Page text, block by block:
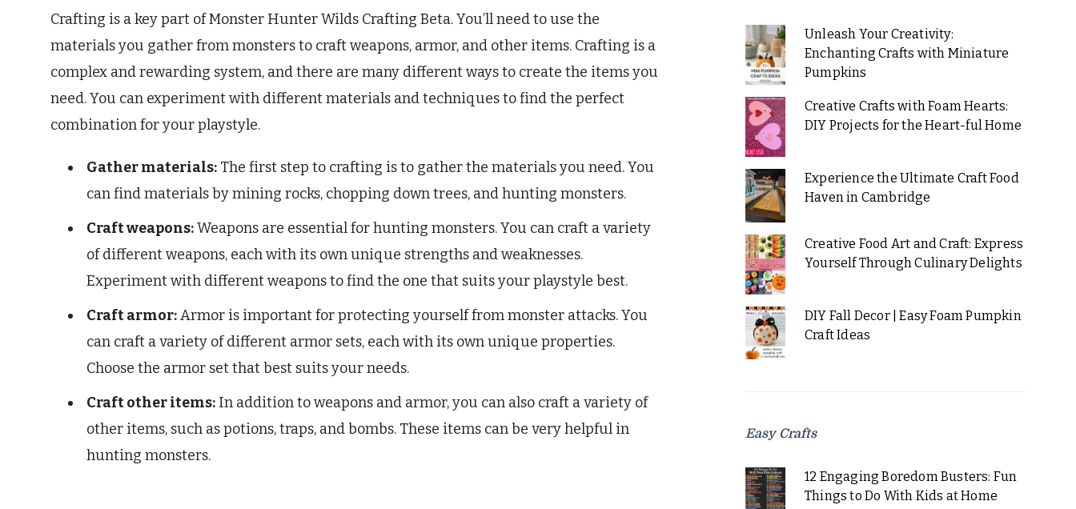
Crafting is a key part of Monster Hunter Wilds Crafting Beta. You’ll need to use the
materials you gather from monsters to craft weapons, armor, and other items. Crafting is a
complex and rewarding system, and there are many different ways to create the items you
need. You can experiment with different materials and techniques to find the perfect
combination for your playstyle.
Gather materials: The first step to crafting is to gather the materials you need. You
can find materials by mining rocks, chopping down trees, and hunting monsters.
Craft weapons:Weapons are essential for hunting monsters. You can craft a variety
of different weapons, each with its own unique strengths and weaknesses.
Experiment with different weapons to find the one that suits your playstyle best.
Craft armor:Armor is important for protecting yourself from monster attacks. You
can craft a variety of different armor sets, each with its own unique properties.
Choose the armor set that best suits your needs.
Craft other items: In addition to weapons and armor, you can also craft a variety of
other items, such as potions, traps, and bombs. These items can be very helpful in
hunting monsters.
Unleash Your Creativity:
Enchanting Crafts with Miniature
Pumpkins
Creative Crafts with Foam Hearts:
DIY Projects for the Heart-ful Home
Experience the Ultimate Craft Food
Haven in Cambridge
Creative Food Art and Craft: Express
Yourself Through Culinary Delights
DIY Fall Decor | Easy Foam Pumpkin
Craft Ideas
Easy Crafts
12 Engaging Boredom Busters: Fun
Things to Do With Kids at Home